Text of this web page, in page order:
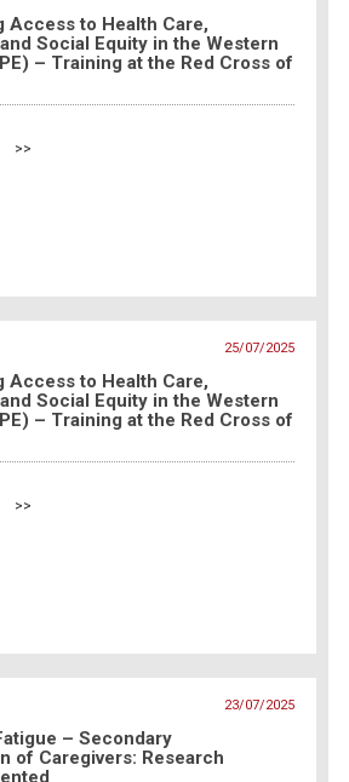
Access to Health Care,
Social Equity in the Western
– Training at the Red Cross of
>>
25/07/2025
Access to Health Care,
Social Equity in the Western
– Training at the Red Cross of
>>
23/07/2025
– Secondary
of Caregivers: Research